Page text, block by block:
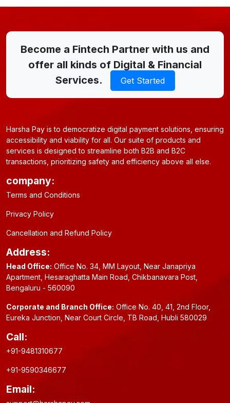
Become a Fintech Partner with us and
offer all kinds of Digital & Financial
Services.
Get Started
Harsha Pay is to democratize digital payment solutions, ensuring
accessibility and viability for all. Our suite of products and
services is designed to streamline both B2B and B2C
transactions, prioritizing safety and efficiency above all else.
company:
Terms and Conditions
Privacy Policy
Cancellation and Refund Policy
Address:
Head Office: Office No. 34, MM Layout, Near Janapriya
Apartment, Hesaraghatta Main Road, Chikbanavara Post,
Bengaluru - 560090
Corporate and Branch Office: Office No. 40, 41, 2nd Floor,
Eureka Junction, Near Court Circle, TB Road, Hubli 580029
Call:
+91-9481310677
+91-9590346677
Email: